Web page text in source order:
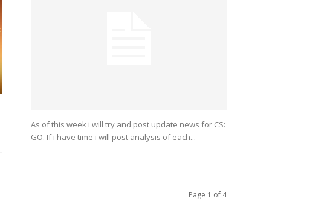
As of this week i will try and post update news for CS:
GO. If i have time i will post analysis of each...
Page 1 of 4